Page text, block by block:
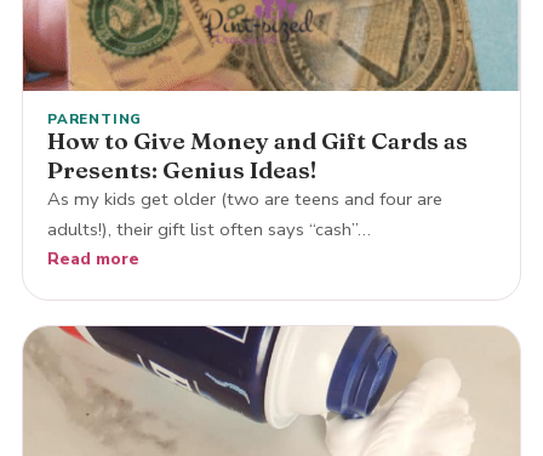
PARENTING
How to Give Money and Gift Cards as
Presents: Genius Ideas!
As my kids get older (two are teens and four are
adults!), their gift list often says “cash”…
Read more